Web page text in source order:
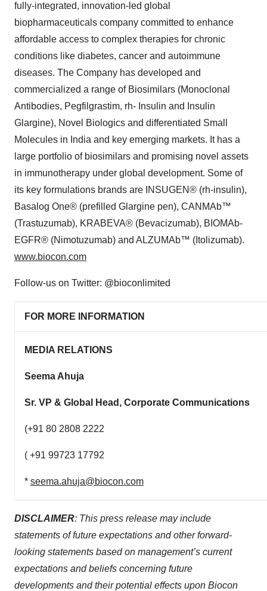
fully-integrated, innovation-led global
biopharmaceuticals company committed to enhance
affordable access to complex therapies for chronic
conditions like diabetes, cancer and autoimmune
diseases. The Company has developed and
commercialized a range of Biosimilars (Monoclonal
Antibodies, Pegfilgrastim, rh- Insulin and Insulin
Glargine), Novel Biologics and differentiated Small
Molecules in India and key emerging markets. It has a
large portfolio of biosimilars and promising novel assets
in immunotherapy under global development. Some of
its key formulations brands are INSUGEN® (rh-insulin),
Basalog One® (prefilled Glargine pen), CANMAb™
(Trastuzumab), KRABEVA® (Bevacizumab), BIOMAb-
EGFR® (Nimotuzumab) and ALZUMAb™ (Itolizumab).
www.biocon.com
Follow-us on Twitter: @bioconlimited
FOR MORE INFORMATION
MEDIA RELATIONS
Seema Ahuja
Sr. VP & Global Head, Corporate Communications
(+91 80 2808 2222
( +91 99723 17792
* seema.ahuja@biocon.com
DISCLAIMER: This press release may include
statements of future expectations and other forward-
looking statements based on management’s current
expectations and beliefs concerning future
developments and their potential effects upon Biocon